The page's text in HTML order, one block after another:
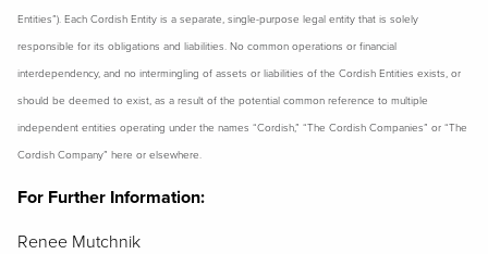
Entities”). Each Cordish Entity is a separate, single-purpose legal entity that is solely
responsible for its obligations and liabilities. No common operations or financial
interdependency, and no intermingling of assets or liabilities of the Cordish Entities exists, or
should be deemed to exist, as a result of the potential common reference to multiple
independent entities operating under the names “Cordish,” “The Cordish Companies” or “The
Cordish Company” here or elsewhere.
For Further Information:
Renee Mutchnik